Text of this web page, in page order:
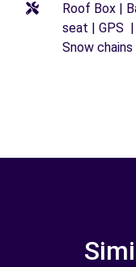
Roof Box |
seat | GPS |
Snow